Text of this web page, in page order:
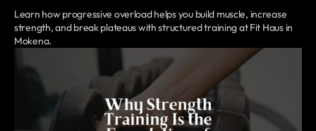
Learn how progressive overload helps you build muscle, increase
strength, and break plateaus with structured training at Fit Haus in
Mokena.